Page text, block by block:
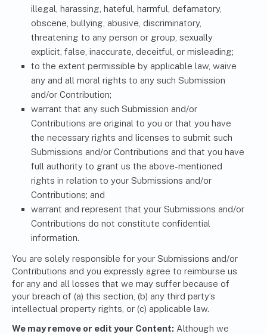
illegal, harassing, hateful, harmful, defamatory,
obscene, bullying, abusive, discriminatory,
threatening to any person or group, sexually
explicit, false, inaccurate, deceitful, or misleading;
to the extent permissible by applicable law, waive
any and all moral rights to any such Submission
and/or Contribution;
warrant that any such Submission and/or
Contributions are original to you or that you have
the necessary rights and licenses to submit such
Submissions and/or Contributions and that you have
full authority to grant us the above-mentioned
rights in relation to your Submissions and/or
Contributions; and
warrant and represent that your Submissions and/or
Contributions do not constitute confidential
information.
You are solely responsible for your Submissions and/or
Contributions and you expressly agree to reimburse us
for any and all losses that we may suffer because of
your breach of (a) this section, (b) any third party’s
intellectual property rights, or (c) applicable law.
We may remove or edit your Content: Although we